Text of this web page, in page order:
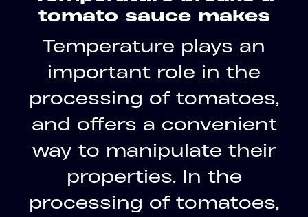
tomato sauce makes
Temperature plays an
important role in the
processing of tomatoes,
and offers a convenient
way to manipulate their
properties. In the
processing of tomatoes,